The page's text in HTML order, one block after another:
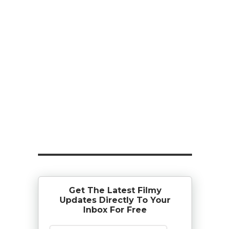
Get The Latest Filmy
Updates Directly To Your
Inbox For Free